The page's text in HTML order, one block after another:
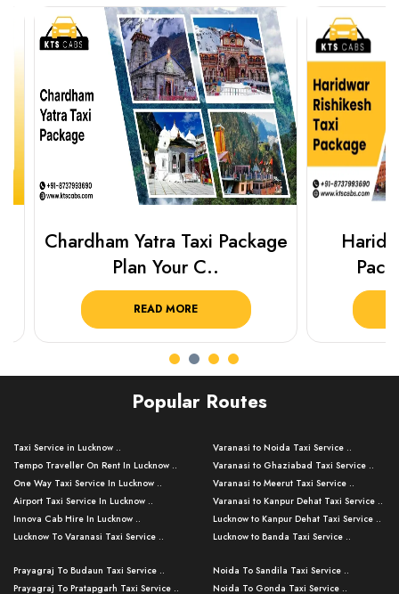
Chardham Yatra Taxi Package
Plan Your C..
READ MORE
Popular Routes
Taxi Service in Lucknow ..
Tempo Traveller On Rent In Lucknow ..
One Way Taxi Service In Lucknow ..
Airport Taxi Service In Lucknow ..
Innova Cab Hire In Lucknow ..
Lucknow To Varanasi Taxi Service ..
Lucknow To Ayodhya Taxi Service ..
Lucknow To Allahabad Taxi Service ..
Varanasi to Noida Taxi Service ..
Varanasi to Ghaziabad Taxi Service ..
Varanasi to Meerut Taxi Service ..
Varanasi to Kanpur Dehat Taxi Service ..
Lucknow to Kanpur Dehat Taxi Service ..
Lucknow to Banda Taxi Service ..
Varanasi to Amroha Taxi Service ..
Varanasi to Rampur Taxi Service ..
Prayagraj To Budaun Taxi Service ..
Prayagraj To Pratapgarh Taxi Service ..
Noida To Sandila Taxi Service ..
Noida To Gonda Taxi Service ..